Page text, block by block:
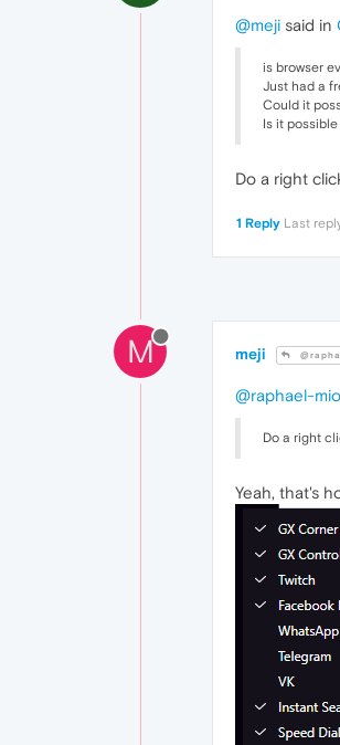
@meji said in
is browser
Just had a
Could it
Is it
Do a right
1 Reply Last
M meji
@raphael-
Do a right
Yeah, that's